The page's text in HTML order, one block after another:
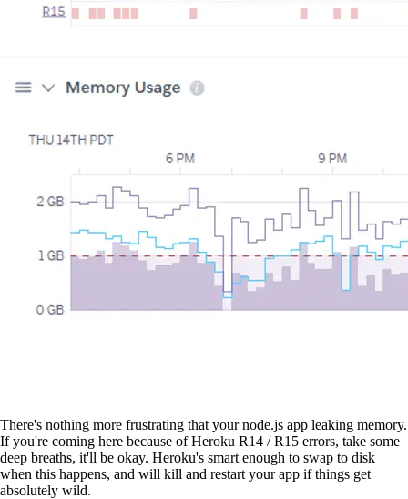
There's nothing more frustrating that your node.js app leaking memory.
If you're coming here because of Heroku R14 / R15 errors, take some
deep breaths, it'll be okay. Heroku's smart enough to swap to disk
when this happens, and will kill and restart your app if things get
absolutely wild.